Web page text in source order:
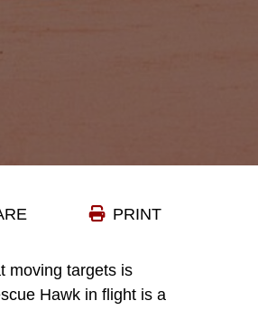
PRINT
moving targets is
Hawk in flight is a